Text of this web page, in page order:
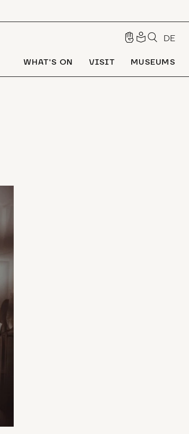
DE
WHAT'S ON VISIT MUSEUMS